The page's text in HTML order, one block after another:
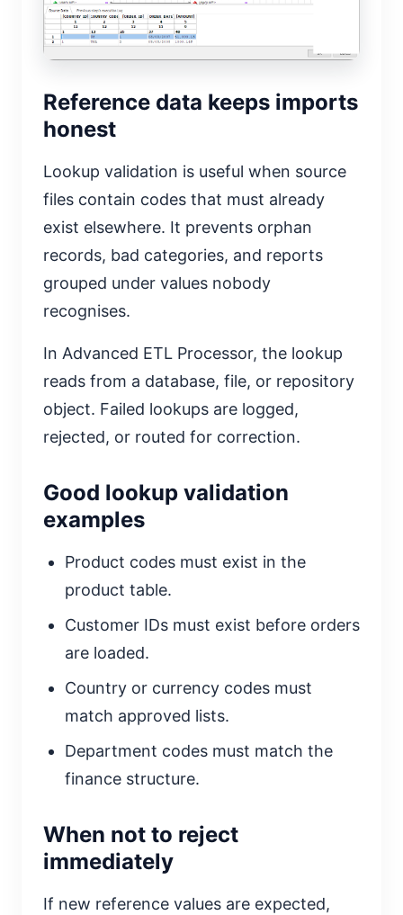
Reference data keeps imports
honest
Lookup validation is useful when source
files contain codes that must already
exist elsewhere. It prevents orphan
records, bad categories, and reports
grouped under values nobody
recognises.
In Advanced ETL Processor, the lookup
reads from a database, file, or repository
object. Failed lookups are logged,
rejected, or routed for correction.
Good lookup validation
examples
Product codes must exist in the
product table.
Customer IDs must exist before orders
are loaded.
Country or currency codes must
match approved lists.
Department codes must match the
finance structure.
When not to reject
immediately
If new reference values are expected,